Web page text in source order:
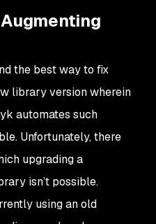
the best way to fix
library version wherein
automates such
Unfortunately, there
upgrading a
isn’t possible.
using an old